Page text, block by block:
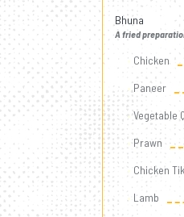
Bhuna
A fried
Chicken
Paneer
Vegetable
Prawn
Chicken
Lamb